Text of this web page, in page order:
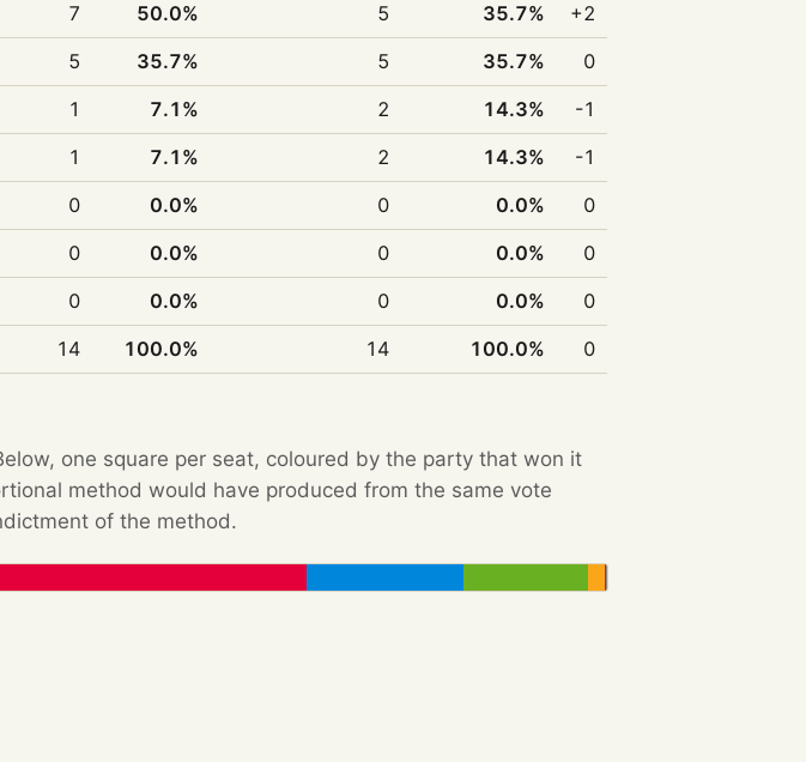
7 50.0% 5 35.7%
+2
5 35.7% 5 35.7%
0
1 7.1% 2 14.3%
-1
1 7.1% 2 14.3%
-1
0 0.0% 0 0.0%
0
0 0.0% 0 0.0%
0
0 0.0% 0 0.0%
0
14 100.0% 14 100.0% 0
one square per seat, coloured by the party that won it
method would have produced from the same vote
of the method.